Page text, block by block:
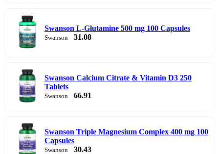
Swanson L-Glutamine 500 mg 100 Capsules
Swanson 31.08
Swanson Calcium Citrate & Vitamin D3 250
Tablets
Swanson 66.91
Swanson Triple Magnesium Complex 400 mg 100
Capsules
Swanson 30.43